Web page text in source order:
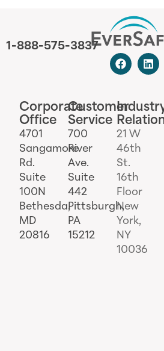
1-888-575-3837
Corporate
Office
4701
Sangamore
Rd.
Suite
100N
Bethesda,
MD
20816
Customer
Service
700
River
Ave.
Suite
442
Pittsburgh,
PA
15212
21 W
46th
St.
16th
Floor
New
York,
NY
10036